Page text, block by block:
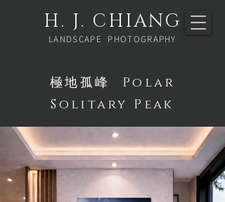
LANDSCAPE PHOTOGRAPHY
H. J. CHIANG
極地孤峰 Polar
Solitary Peak